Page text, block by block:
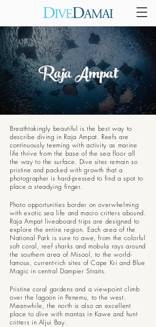
Raja Ampat
Breathtakingly beautiful is the best way to
describe diving in Raja Ampat. Reefs are
continuously teeming with activity as marine
life thrive from the base of the sea floor all
the way to the surface. Dive sites remain so
pristine and packed with growth that a
photographer is hard-pressed to find a spot to
place a steadying finger.
Photo opportunities border on overwhelming
with exotic sea life and macro critters abound.
Raja Ampat liveaboard trips are designed to
explore the entire region. Each area of the
National Park is sure to awe, from the colorful
soft coral, reef sharks and mobula rays around
the southern area of Misool, to the world-
famous, current-rich sites of Cape Kri and Blue
Magic in central Dampier Straits.
Pristine coral gardens and a viewpoint climb
over the lagoon in Penemu, to the west.
Meanwhile, the north is also an excellent
place to dive with mantas in Kawe and hunt
critters in Aljui Bay.